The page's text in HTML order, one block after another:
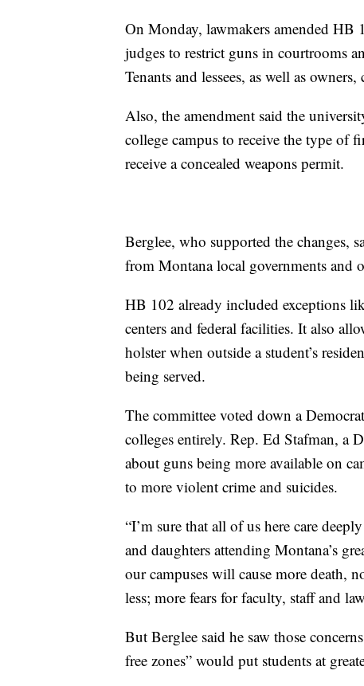
On Monday, lawmakers amended HB
judges to restrict guns in courtrooms
Tenants and lessees, as well as
Also, the amendment said the
college campus to receive the type of
receive a concealed weapons permit.
Berglee, who supported the changes,
from Montana local governments and
HB 102 already included exceptions
centers and federal facilities. It also
holster when outside a student’s
being served.
The committee voted down a
colleges entirely. Rep. Ed Stafman, a
about guns being more available on
to more violent crime and suicides.
“I’m sure that all of us here care
and daughters attending Montana’s
our campuses will cause more death,
less; more fears for faculty, staff and
But Berglee said he saw those
free zones” would put students at